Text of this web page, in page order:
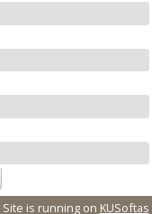
Site is running on KUSoftas